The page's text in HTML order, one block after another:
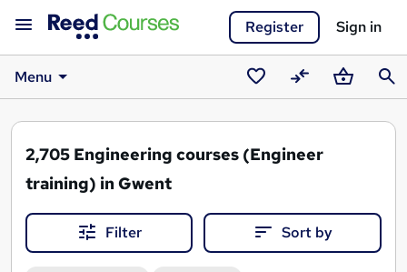
Register Sign in
Menu
Saved
courses
CompareBasket
2,705 Engineering courses (Engineer
training) in Gwent
Filter Sort by